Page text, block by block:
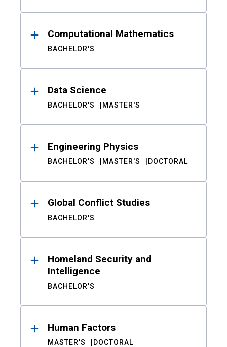
Computational Mathematics
BACHELOR'S
Data Science
BACHELOR'S MASTER'S
Engineering Physics
BACHELOR'S MASTER'S DOCTORAL
Global Conflict Studies
BACHELOR'S
Homeland Security and
Intelligence
BACHELOR'S
Human Factors
MASTER'S DOCTORAL